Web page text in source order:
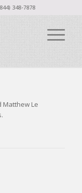
348-7878
Matthew Le